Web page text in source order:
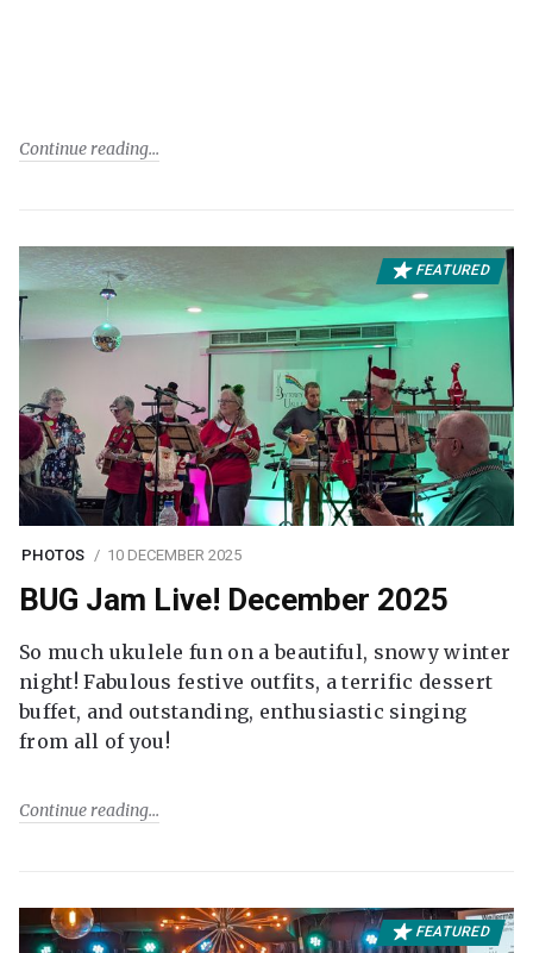
Continue reading
FEATURED
PHOTOS 10 DECEMBER 2025
BUG Jam Live! December 2025
So much ukulele fun on a beautiful, snowy winter
night! Fabulous festive outfits, a terrific dessert
buffet, and outstanding, enthusiastic singing
from all of you!
Continue reading
FEATURED